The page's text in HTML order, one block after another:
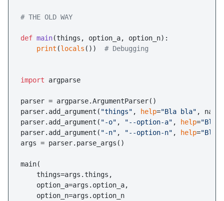
# THE OLD WAY
def main(things, option_a, option_n):
print (locals ()) # Debugging
import argparse
parser = argparse.ArgumentParser()
parser.add_argument( "things" , help="Bla bla" ,
parser.add_argument( "-o" , "--option-a" , help="Bla
parser.add_argument( "-n" , "--option-n" , help="Ble
args = parser.parse_args()
main(
    things=args.things,
    option_a=args.option_a,
    option_n=args.option_n